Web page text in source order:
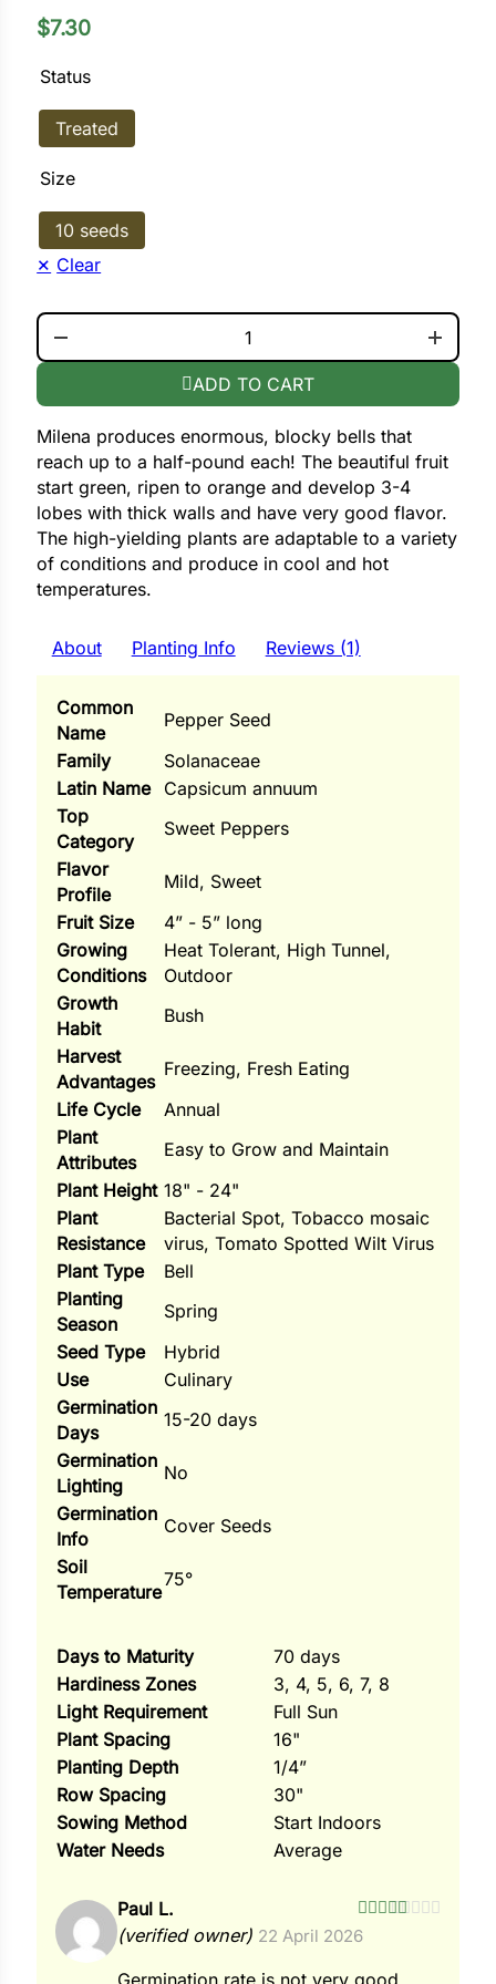
Corn
Milena produces enormous, blocky bells that
reach up to a half-pound each! The beautiful fruit
start green, ripen to orange and develop 3-4
lobes with thick walls and have very good flavor.
The high-yielding plants are adaptable to a variety
of conditions and produce in cool and hot
temperatures.
$7.30
Status
Treated
Size
10 seeds
Clear
MILENA QUANTITY
ADD TO CART
About Planting Info Reviews (1)
Common
Name
Pepper Seed
Family
Solanaceae
Latin Name
Capsicum annuum
Top
Category
Sweet Peppers
Flavor
Profile
Mild, Sweet
Fruit Size
4” - 5” long
Growing
Conditions
Heat Tolerant, High Tunnel,
Outdoor
Growth
Habit
Bush
Harvest
Advantages
Freezing, Fresh Eating
Life Cycle
Annual
Plant
Attributes
Easy to Grow and Maintain
Plant Height 18" - 24"
Plant
Resistance
Bacterial Spot, Tobacco mosaic
virus, Tomato Spotted Wilt Virus
Plant Type
Bell
Planting
Season
Spring
Seed Type
Hybrid
Use
Culinary
Germination
Days
15-20 days
Germination
Lighting
No
Germination
Info
Cover Seeds
Soil
Temperature
75°
Days to Maturity
70 days
Hardiness Zones
3, 4, 5, 6, 7, 8
Light Requirement
Full Sun
Plant Spacing
16"
Planting Depth
1/4”
Row Spacing
30"
Sowing Method
Start Indoors
Water Needs
Average
of 5
Paul L.
(verified owner) 22 April 2026